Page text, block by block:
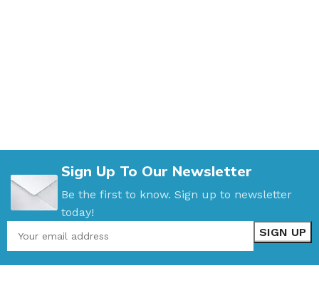
Sign Up To Our Newsletter
Be the first to know. Sign up to newsletter
today!